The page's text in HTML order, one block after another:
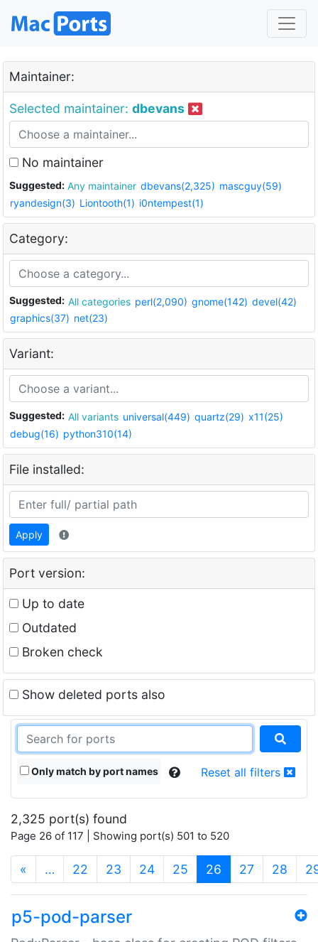
Maintainer:
Selected maintainer: dbevans
No maintainer
Suggested: Any maintainer dbevans(2,325) mascguy(59)
ryandesign(3) Liontooth(1) i0ntempest(1)
Category:
Suggested: All categories perl(2,090) gnome(142) devel(42)
graphics(37) net(23)
Variant:
Suggested: All variants universal(449) quartz(29) x11(25)
debug(16) python310(14)
File installed:
Apply
Port version:
Up to date
Outdated
Broken check
Show deleted ports also
Only match by port names Reset all filters
2,325 port(s) found
Page 26 of 117 | Showing port(s) 501 to 520
« … 22 23 24 25 26 (current)
27 28
p5-pod-parser